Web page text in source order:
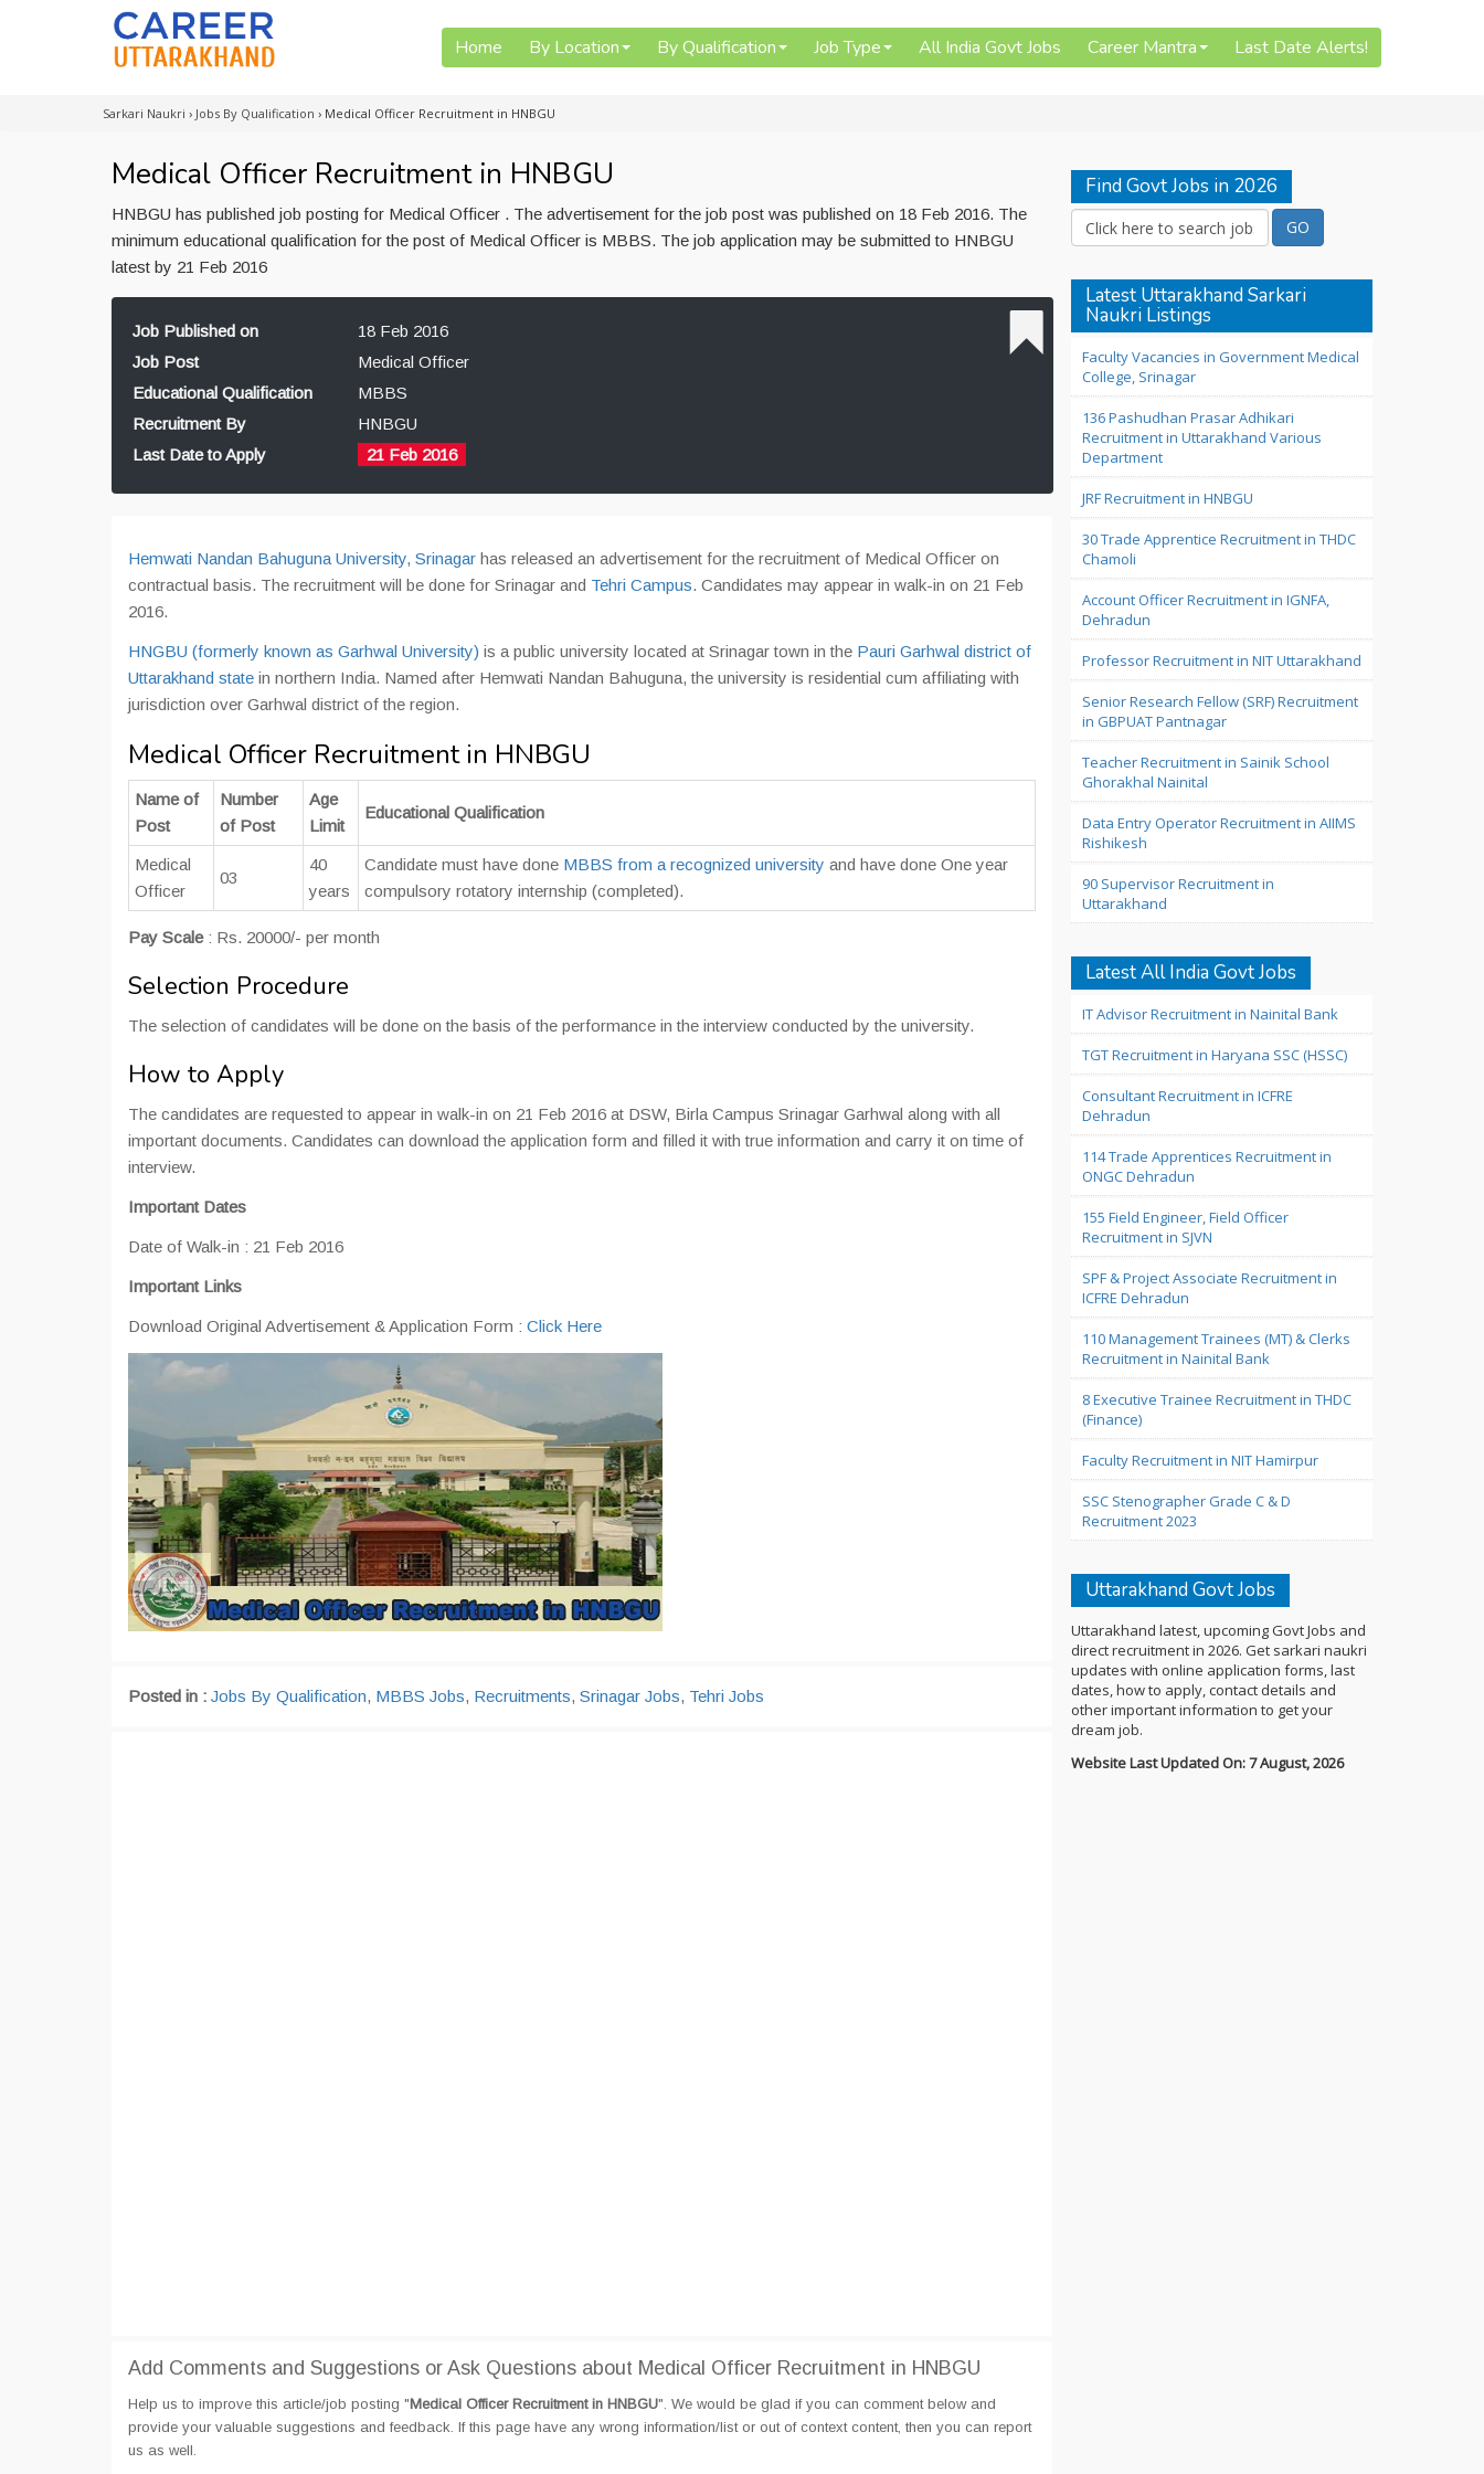
Home By Location By Qualification Job Type All India Govt Jobs Career Mantra Last Date Alerts!
Sarkari Naukri › Jobs By Qualification › Medical Officer Recruitment in HNBGU
Medical Officer Recruitment in HNBGU
HNBGU has published job posting for Medical Officer . The advertisement for the job post was published on 18 Feb 2016. The
minimum educational qualification for the post of Medical Officer is MBBS. The job application may be submitted to HNBGU
latest by 21 Feb 2016
Job Published on
18 Feb 2016
Job Post
Medical Officer
Educational Qualification
MBBS
Recruitment By
HNBGU
Last Date to Apply
21 Feb 2016
Hemwati Nandan Bahuguna University, Srinagar has released an advertisement for the recruitment of Medical Officer on
contractual basis. The recruitment will be done for Srinagar and Tehri Campus. Candidates may appear in walk-in on 21 Feb
2016.
HNGBU (formerly known as Garhwal University) is a public university located at Srinagar town in the Pauri Garhwal district of
Uttarakhand state in northern India. Named after Hemwati Nandan Bahuguna, the university is residential cum affiliating with
jurisdiction over Garhwal district of the region.
Medical Officer Recruitment in HNBGU
Name of
Post
Number
of Post
Age
Limit
Educational Qualification
Medical
Officer
03
40
years
Candidate must have done MBBS from a recognized university and have done One year
compulsory rotatory internship (completed).
Pay Scale : Rs. 20000/- per month
Selection Procedure
The selection of candidates will be done on the basis of the performance in the interview conducted by the university.
How to Apply
The candidates are requested to appear in walk-in on 21 Feb 2016 at DSW, Birla Campus Srinagar Garhwal along with all
important documents. Candidates can download the application form and filled it with true information and carry it on time of
interview.
Important Dates
Date of Walk-in : 21 Feb 2016
Important Links
Download Original Advertisement & Application Form : Click Here
Posted in : Jobs By Qualification, MBBS Jobs, Recruitments, Srinagar Jobs, Tehri Jobs
Add Comments and Suggestions or Ask Questions about Medical Officer Recruitment in HNBGU
Help us to improve this article/job posting "Medical Officer Recruitment in HNBGU". We would be glad if you can comment below and
provide your valuable suggestions and feedback. If this page have any wrong information/list or out of context content, then you can report
us as well.
Find Govt Jobs in 2026
Latest Uttarakhand Sarkari
Naukri Listings
Faculty Vacancies in Government Medical
College, Srinagar
136 Pashudhan Prasar Adhikari
Recruitment in Uttarakhand Various
Department
JRF Recruitment in HNBGU
30 Trade Apprentice Recruitment in THDC
Chamoli
Account Officer Recruitment in IGNFA,
Dehradun
Professor Recruitment in NIT Uttarakhand
Senior Research Fellow (SRF) Recruitment
in GBPUAT Pantnagar
Teacher Recruitment in Sainik School
Ghorakhal Nainital
Data Entry Operator Recruitment in AIIMS
Rishikesh
90 Supervisor Recruitment in
Uttarakhand
Latest All India Govt Jobs
IT Advisor Recruitment in Nainital Bank
TGT Recruitment in Haryana SSC (HSSC)
Consultant Recruitment in ICFRE
Dehradun
114 Trade Apprentices Recruitment in
ONGC Dehradun
155 Field Engineer, Field Officer
Recruitment in SJVN
SPF & Project Associate Recruitment in
ICFRE Dehradun
110 Management Trainees (MT) & Clerks
Recruitment in Nainital Bank
8 Executive Trainee Recruitment in THDC
(Finance)
Faculty Recruitment in NIT Hamirpur
SSC Stenographer Grade C & D
Recruitment 2023
Uttarakhand Govt Jobs
Uttarakhand latest, upcoming Govt Jobs and
direct recruitment in 2026. Get sarkari naukri
updates with online application forms, last
dates, how to apply, contact details and
other important information to get your
dream job.
Website Last Updated On: 7 August, 2026